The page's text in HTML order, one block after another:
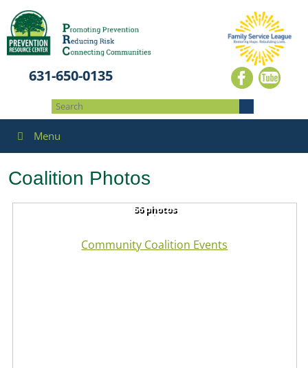
631-650-0135
Menu
Coalition Photos
56 photos
Community Coalition Events